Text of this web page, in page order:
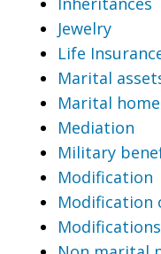
Jewelry
Life
Marital
Marital home
Mediation
Military
Modification
Modification